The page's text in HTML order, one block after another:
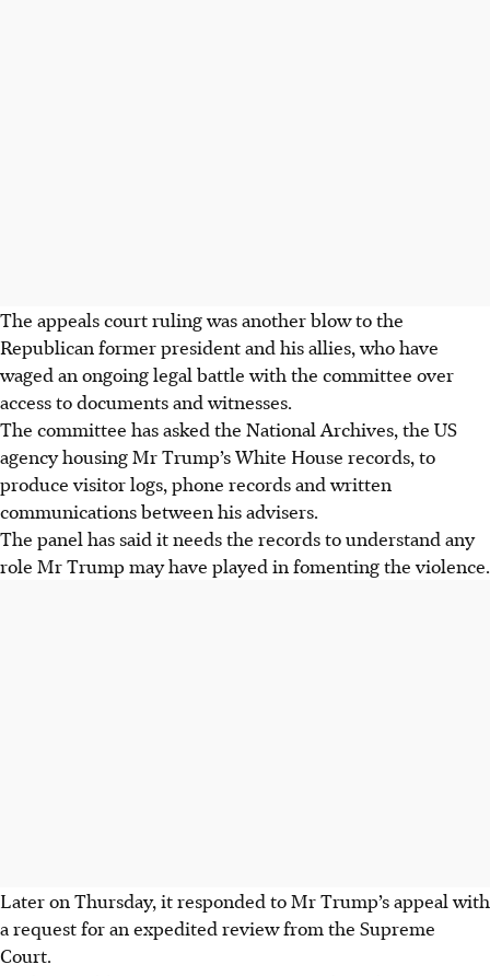
The appealscourt ruling was another blow to the
Republican former president and his allies, who have
waged an ongoing legal battle with the committee over
access to documents and witnesses.
The committee has asked the National Archives, the US
agency housing Mr Trump’s White House records, to
produce visitor logs, phone records and written
communications between his advisers.
The panel has said it needs the records to understand any
role Mr Trump may have played in fomenting the violence.
Later on Thursday, it responded to Mr Trump’s appeal with
a request for an expedited review from the Supreme
Court.